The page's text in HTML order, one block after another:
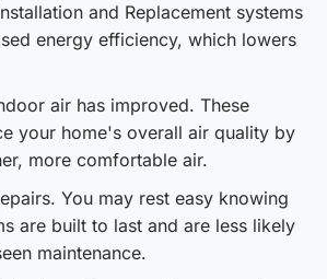
and Replacement systems
energy efficiency, which lowers
air has improved. These
your home's overall air quality by
more comfortable air.
You may rest easy knowing
are built to last and are less likely
maintenance.